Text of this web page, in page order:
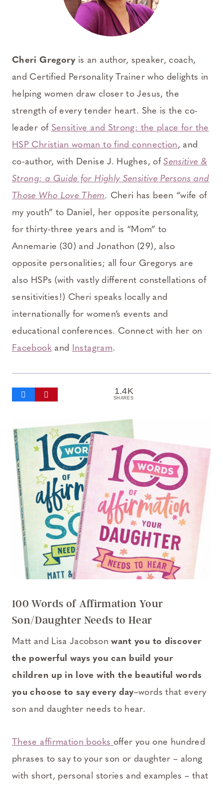
Cheri Gregoryis an author, speaker, coach,
and Certified Personality Trainer who delights in
helping women draw closer to Jesus, the
strength of every tender heart. She is the co-
leader of Sensitive and Strong: the place for the
HSP Christian woman to find connection, and
co-author, with Denise J. Hughes, ofSensitive &
Strong: a Guide for Highly Sensitive Persons and
Those Who Love Them. Cheri has been “wife of
my youth” to Daniel, her opposite personality,
for thirty-three years and is “Mom” to
Annemarie (30) and Jonathon (29), also
opposite personalities; all four Gregorys are
also HSPs (with vastly different constellations of
sensitivities!) Cheri speaks locally and
internationally for women’s events and
educational conferences. Connect with her on
Facebookand Instagram.
1.4K
SHARES
100 Words of Affirmation Your
Son/Daughter Needs to Hear
Matt and Lisa Jacobsonwant you to discover
the powerful ways you can build your
children up in love with the beautiful words
you choose to say every day–words that every
son and daughter needs to hear.
These affirmation books offer you one hundred
phrases to say to your son or daughter – along
with short, personal stories and examples – that